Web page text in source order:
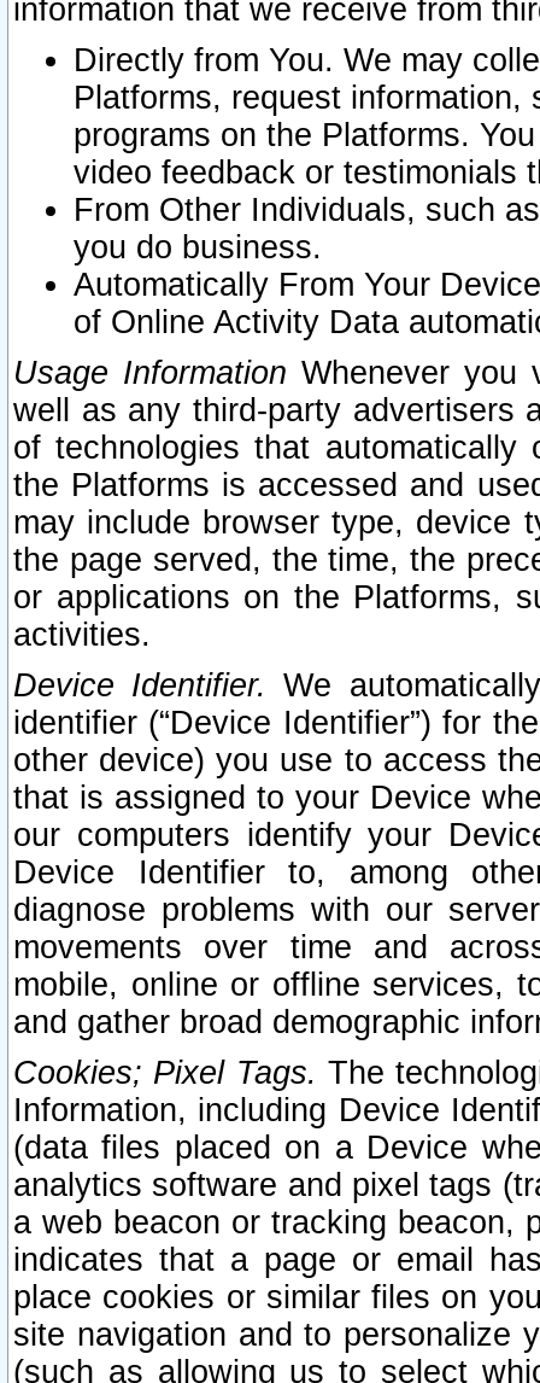
information that we receive from
Directly from You. We may
Platforms, request
programs on the Platforms.
video feedback or testimonials
From Other Individuals, such
you do business.
Automatically From Your
of Online Activity Data
Usage Information Whenever you
well as any third-party advertisers
of technologies that
the Platforms is accessed and
may include browser type, device
the page served, the time, the
or applications on the Platforms,
activities.
Device Identifier. We
identifier (“Device Identifier”) for
other device) you use to access
that is assigned to your Device
our computers identify your
Device Identifier to, among
diagnose problems with our
movements over time and
mobile, online or offline services,
and gather broad demographic
Cookies; Pixel Tags. The
Information, including Device
(data files placed on a Device
analytics software and pixel tags
a web beacon or tracking beacon,
indicates that a page or email
place cookies or similar files on
site navigation and to personalize
(such as allowing us to select